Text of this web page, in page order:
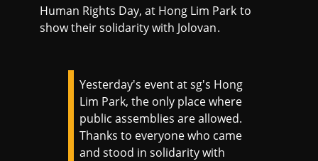
Human Rights Day, at Hong Lim Park to
show their solidarity with Jolovan.
Yesterday's event at sg's Hong
Lim Park, the only place where
public assemblies are allowed.
Thanks to everyone who came
and stood in solidarity with